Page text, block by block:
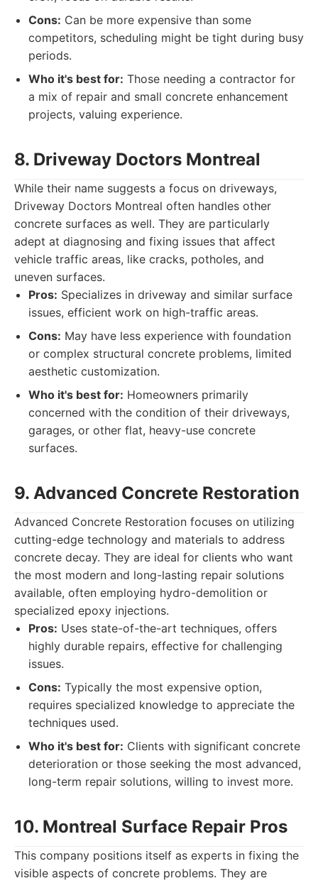
Cons: Can be more expensive than some
competitors, scheduling might be tight during busy
periods.
Who it's best for: Those needing a contractor for
a mix of repair and small concrete enhancement
projects, valuing experience.
8. Driveway Doctors Montreal
While their name suggests a focus on driveways,
Driveway Doctors Montreal often handles other
concrete surfaces as well. They are particularly
adept at diagnosing and fixing issues that affect
vehicle traffic areas, like cracks, potholes, and
uneven surfaces.
Pros: Specializes in driveway and similar surface
issues, efficient work on high-traffic areas.
Cons: May have less experience with foundation
or complex structural concrete problems, limited
aesthetic customization.
Who it's best for: Homeowners primarily
concerned with the condition of their driveways,
garages, or other flat, heavy-use concrete
surfaces.
9. Advanced Concrete Restoration
Advanced Concrete Restoration focuses on utilizing
cutting-edge technology and materials to address
concrete decay. They are ideal for clients who want
the most modern and long-lasting repair solutions
available, often employing hydro-demolition or
specialized epoxy injections.
Pros: Uses state-of-the-art techniques, offers
highly durable repairs, effective for challenging
issues.
Cons: Typically the most expensive option,
requires specialized knowledge to appreciate the
techniques used.
Who it's best for: Clients with significant concrete
deterioration or those seeking the most advanced,
long-term repair solutions, willing to invest more.
10. Montreal Surface Repair Pros
This company positions itself as experts in fixing the
visible aspects of concrete problems. They are